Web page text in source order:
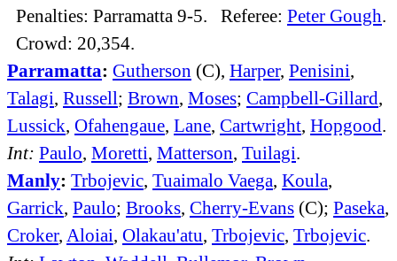
Penalties: Parramatta 9-5. Referee: Peter Gough.
Crowd: 20,354.
Parramatta: Gutherson (C), Harper, Penisini,
Talagi, Russell; Brown, Moses; Campbell-Gillard,
Lussick, Ofahengaue, Lane, Cartwright, Hopgood.
Int: Paulo, Moretti, Matterson, Tuilagi.
Manly: Trbojevic, Tuaimalo Vaega, Koula,
Garrick, Paulo; Brooks, Cherry-Evans (C); Paseka,
Croker, Aloiai, Olakau'atu, Trbojevic, Trbojevic.